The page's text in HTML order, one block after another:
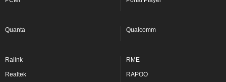
Quanta Qualcomm
Ralink RME
Realtek RAPOO